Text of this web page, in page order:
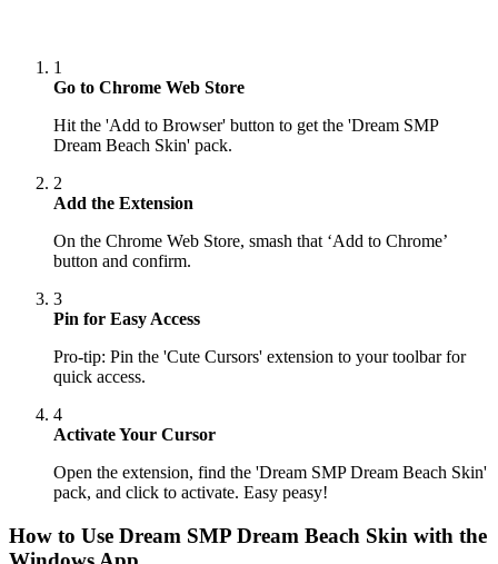
1
Go to Chrome Web Store
Hit the 'Add to Browser' button to get the 'Dream SMP
Dream Beach Skin' pack.
2
Add the Extension
On the Chrome Web Store, smash that ‘Add to Chrome’
button and confirm.
3
Pin for Easy Access
Pro-tip: Pin the 'Cute Cursors' extension to your toolbar for
quick access.
4
Activate Your Cursor
Open the extension, find the 'Dream SMP Dream Beach Skin'
pack, and click to activate. Easy peasy!
How to Use Dream SMP Dream Beach Skin with the